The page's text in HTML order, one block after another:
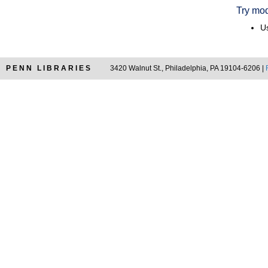
Try
PENN LIBRARIES 3420 Walnut St., Philadelphia, PA 19104-6206 |